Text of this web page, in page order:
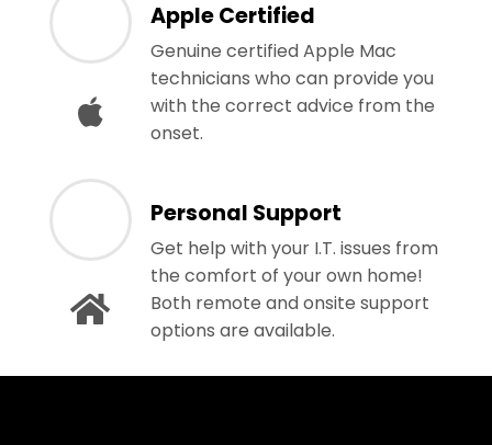
Apple Certified
Genuine certified Apple Mac
technicians who can provide you
with the correct advice from the
onset.
Personal Support
Get help with your I.T. issues from
the comfort of your own home!
Both remote and onsite support
options are available.